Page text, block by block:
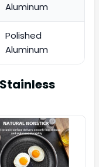
Aluminum
Polished
Aluminum